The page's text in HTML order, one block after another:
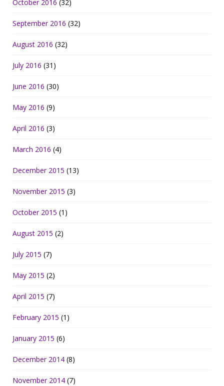
October 2016 (32)
September 2016 (32)
August 2016 (32)
July 2016 (31)
June 2016 (30)
May 2016 (9)
April 2016 (3)
March 2016 (4)
December 2015 (13)
November 2015 (3)
October 2015 (1)
August 2015 (2)
July 2015 (7)
May 2015 (2)
April 2015 (7)
February 2015 (1)
January 2015 (6)
December 2014 (8)
November 2014 (7)